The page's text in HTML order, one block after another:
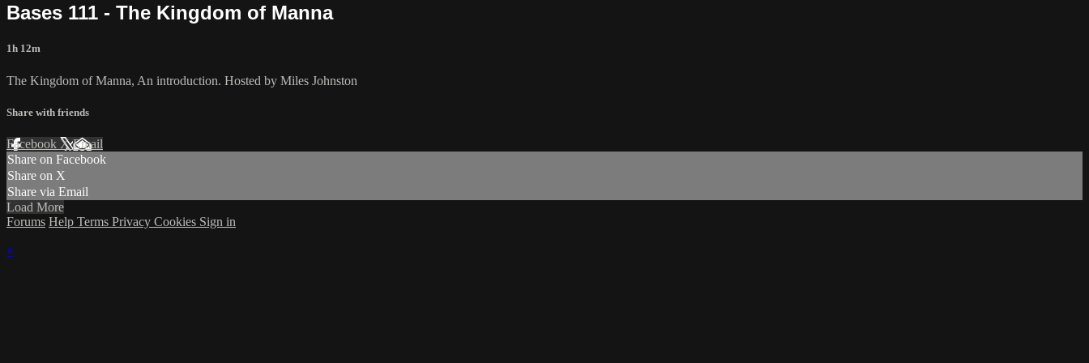
Bases 111 - The Kingdom of Manna
1h 12m
The Kingdom of Manna, An introduction. Hosted by Miles Johnston
Share with friends
Facebook XEmail
Share on Facebook
Share on X
Share via Email
Load More
Forums Help Terms Privacy Cookies Sign in
×